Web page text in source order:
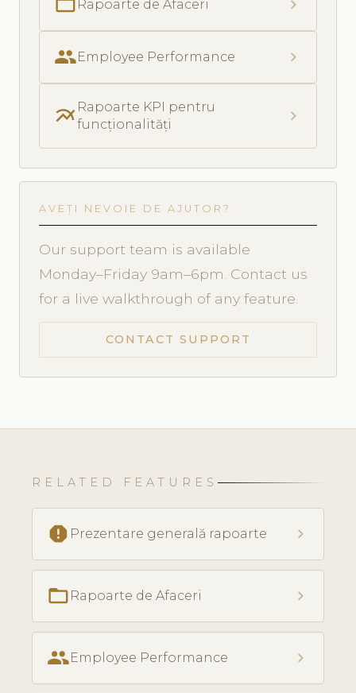
folder_open Rapoarte de Afaceri chevron_right
people Employee Performance chevron_right
multiline_chart Rapoarte KPI pentru
funcționalități
chevron_right
AVEȚI NEVOIE DE AJUTOR?
Our support team is available
Monday–Friday 9am–6pm. Contact us
for a live walkthrough of any feature.
CONTACT SUPPORT
RELATED FEATURES
report Prezentare generală rapoarte chevron_right
folder_open Rapoarte de Afaceri chevron_right
people Employee Performance chevron_right